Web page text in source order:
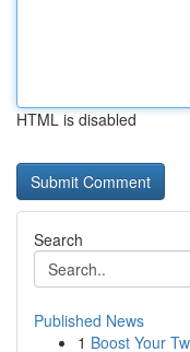
HTML is disabled
Search
Published News
1 Boost Your